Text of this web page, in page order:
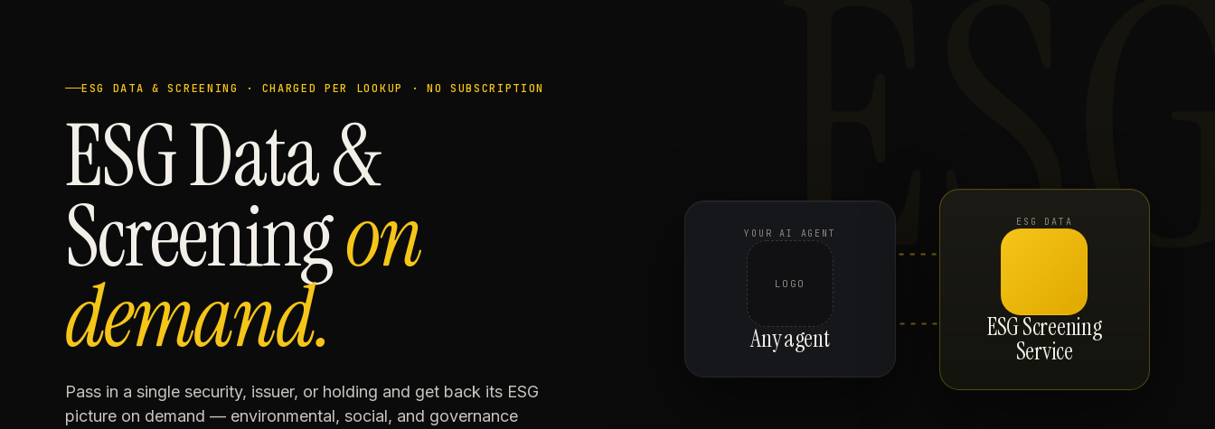
ESG DATA & SCREENING · CHARGED PER LOOKUP · NO SUBSCRIPTION
ESG Data &
Screeningon
demand.
Pass in a single security, issuer, or holding and get back its ESG
picture on demand — environmental, social, and governance
YOUR AI AGENT
LOGO
Any agent
ESG DATA
ESG Screening
Service